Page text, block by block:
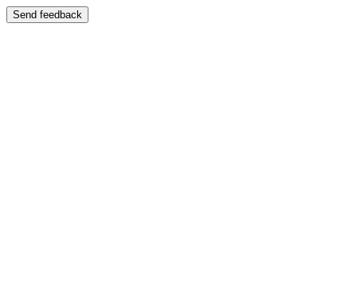
Send feedback